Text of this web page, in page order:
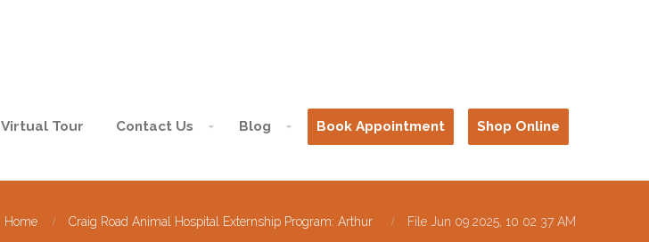
Virtual Tour Contact Us Blog Book Appointment Shop Online
Home Craig Road Animal Hospital Externship Program: Arthur File Jun 09 2025, 10 02 37 AM